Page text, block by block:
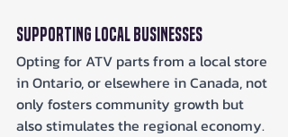
Supporting Local Businesses
Opting for ATV parts from a local store
in Ontario, or elsewhere in Canada, not
only fosters community growth but
also stimulates the regional economy.